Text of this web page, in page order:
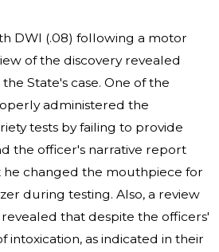
DWI (.08) following a motor
of the discovery revealed
State's case. One of the
administered the
tests by failing to provide
the officer's narrative report
changed the mouthpiece for
during testing. Also, a review
that despite the officers'
intoxication, as indicated in their